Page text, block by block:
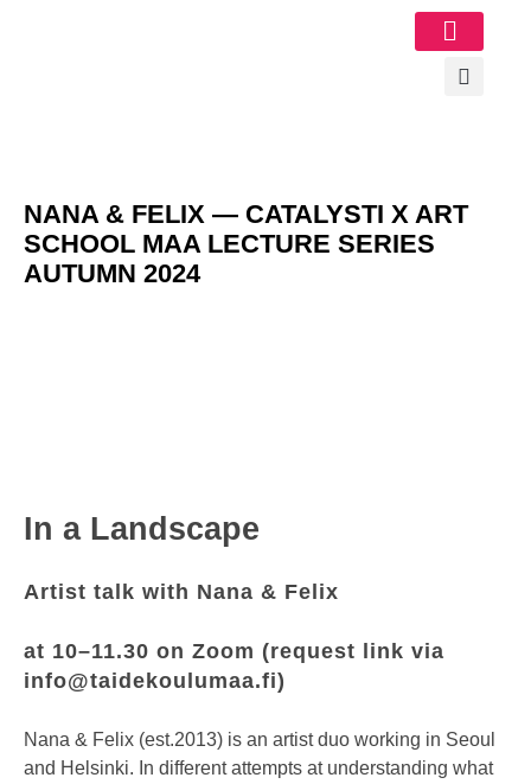
NANA & FELIX — CATALYSTI X ART
SCHOOL MAA LECTURE SERIES
AUTUMN 2024
In a Landscape
Artist talk with Nana & Felix
at 10–11.30 on Zoom (request link via
info@taidekoulumaa.fi)
Nana & Felix (est.2013) is an artist duo working in Seoul
and Helsinki. In different attempts at understanding what